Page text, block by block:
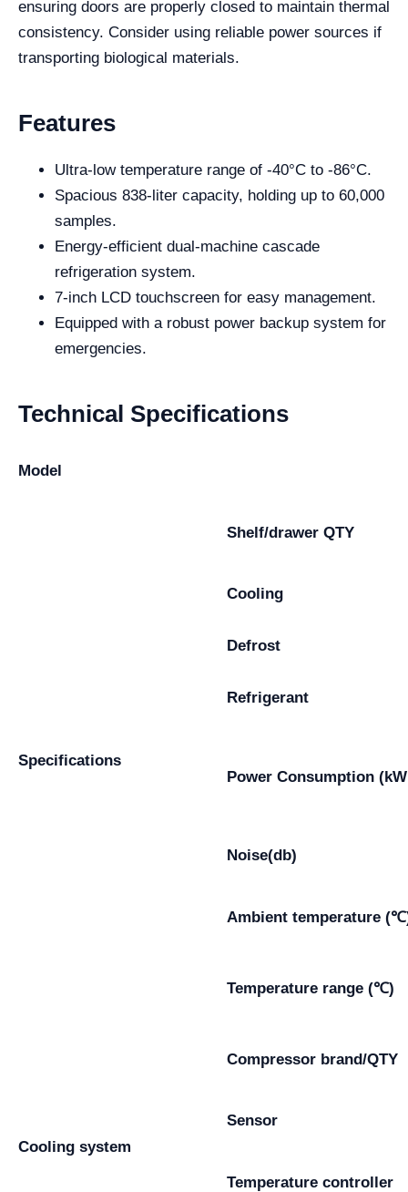
ensuring doors are properly closed to maintain thermal
consistency. Consider using reliable power sources if
transporting biological materials.
Features
Ultra-low temperature range of -40°C to -86°C.
Spacious 838-liter capacity, holding up to 60,000
samples.
Energy-efficient dual-machine cascade
refrigeration system.
7-inch LCD touchscreen for easy management.
Equipped with a robust power backup system for
emergencies.
Technical Specifications
Model
Specifications
Shelf/drawer QTY
Cooling
Defrost
Refrigerant
Power Consumption
Noise(db)
Ambient temperature
Temperature range (℃)
Cooling system
Compressor brand/QTY
Sensor
Temperature controller